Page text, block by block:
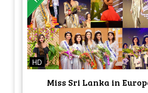
HD
Miss Sri Lanka in